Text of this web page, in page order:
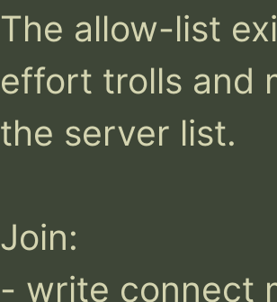
The allow-list
effort trolls and
the server list.
Join:
- write connect